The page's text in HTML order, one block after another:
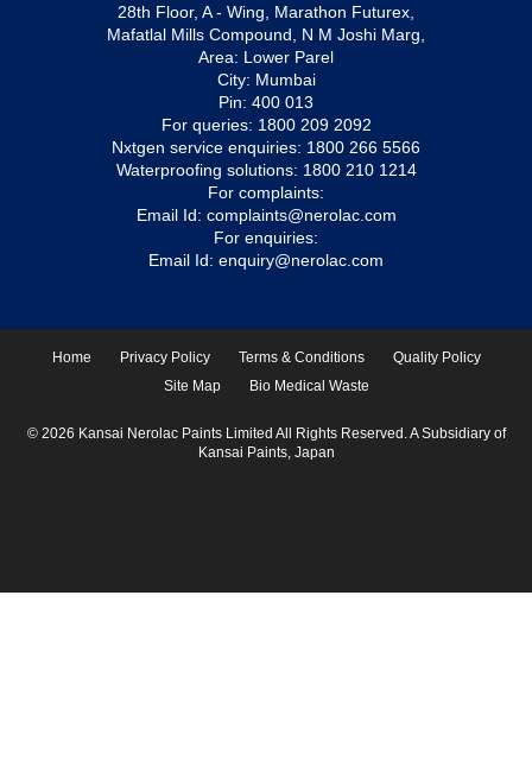
28th Floor, A - Wing, Marathon Futurex,
Mafatlal Mills Compound, N M Joshi Marg,
Area: Lower Parel
City: Mumbai
Pin: 400 013
For queries: 1800 209 2092
Nxtgen service enquiries: 1800 266 5566
Waterproofing solutions: 1800 210 1214
For complaints:
Email Id: complaints@nerolac.com
For enquiries:
Email Id: enquiry@nerolac.com
Home Privacy Policy Terms & Conditions
Quality Policy
Site Map
Bio Medical Waste
© 2026 Kansai Nerolac Paints Limited All Rights Reserved. A Subsidiary of
Kansai Paints, Japan